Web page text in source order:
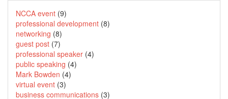
NCCA event (9)
professional development (8)
networking (8)
guest post (7)
professional speaker (4)
public speaking (4)
Mark Bowden (4)
virtual event (3)
business communications (3)